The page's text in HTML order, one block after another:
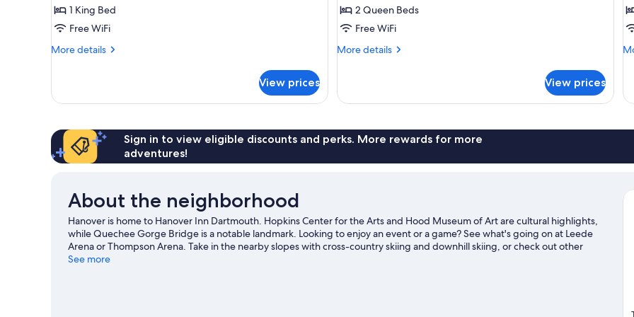
1
King
Bed
1 King Bed
Free WiFi
More details
More
Room,
Bed
View prices
2
Queen
Bed
2 Queen Beds
Free WiFi
More details
More
Room,
Bed
View
View prices
2
Sign in to view eligible discounts and perks. More rewards for more
adventures!
About the neighborhood
Hanover is home to Hanover Inn Dartmouth. Hopkins Center for the Arts and Hood Museum of Art are cultural highlights,
while Quechee Gorge Bridge is a notable landmark. Looking to enjoy an event or a game? See what's going on at Leede
Arena or Thompson Arena. Take in the nearby slopes with cross-country skiing and downhill skiing, or check out other
outdoor activities such as sledding and snowshoeing.
See more